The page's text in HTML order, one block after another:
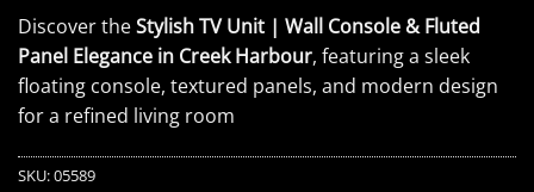
Discover theStylish TV Unit | Wall Console & Fluted
Panel Elegance in Creek Harbour, featuring a sleek
floating console, textured panels, and modern design
for a refined living room
SKU:05589